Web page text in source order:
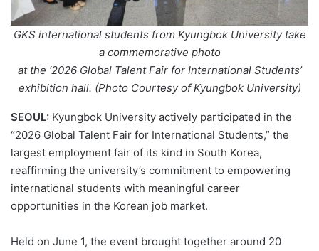
GKS international students from Kyungbok University take
a commemorative photo
at the ‘2026 Global Talent Fair for International Students’
exhibition hall. (Photo Courtesy of Kyungbok University)
SEOUL: Kyungbok University actively participated in the
“2026 Global Talent Fair for International Students,” the
largest employment fair of its kind in South Korea,
reaffirming the university’s commitment to empowering
international students with meaningful career
opportunities in the Korean job market.
Held on June 1, the event brought together around 20